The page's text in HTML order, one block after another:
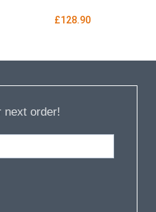
£128.90
order!